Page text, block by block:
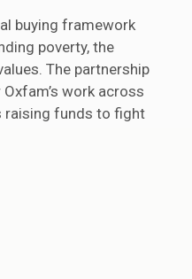
buying framework
poverty, the
The partnership
work across
raising funds to fight